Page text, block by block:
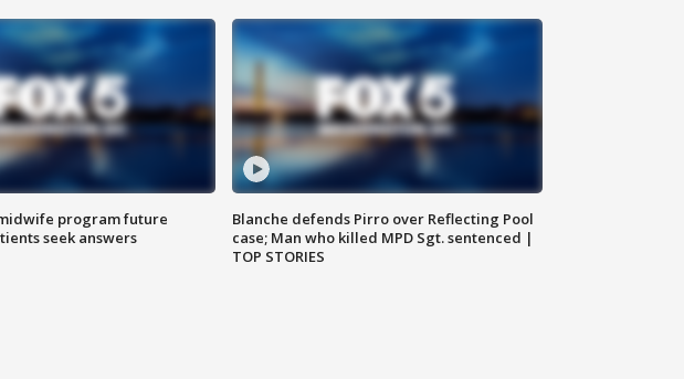
program future
seek answers
Blanche defends Pirro over Reflecting Pool
case; Man who killed MPD Sgt. sentenced |
TOP STORIES